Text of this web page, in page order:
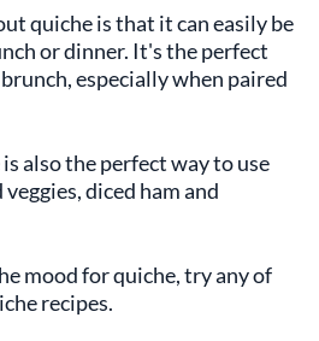
quiche is that it can easily be
or dinner. It's the perfect
especially when paired
also the perfect way to use
diced ham and
mood for quiche, try any of
recipes.